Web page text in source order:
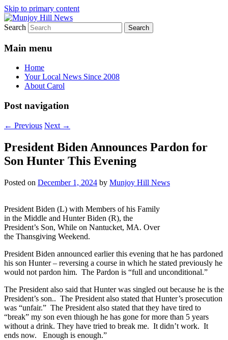
Skip to primary content
Munjoy Hill News
Your Local News
Search
Main menu
Home
Your Local News Since 2008
About Carol
Post navigation
← Previous Next →
President Biden Announces Pardon for
Son Hunter This Evening
Posted on December 1, 2024 by Munjoy Hill News
President Biden (L) with Members of his Family
in the Middle and Hunter Biden (R), the
President’s Son, While on Nantucket, MA. Over
the Thansgiving Weekend.
President Biden announced earlier this evening that he has pardoned
his son Hunter – reversing a course in which he stated previously he
would not pardon him. The Pardon is “full and unconditional.”
The President also said that Hunter was singled out because he is the
President’s son.. The President also stated that Hunter’s prosecution
was “unfair.” The President also stated that they have tired to
“break” my son even thiough he has gone for more than 5 years
without a drink. They have tried to break me. It didn’t work. It
ends now. Enough is enough.”